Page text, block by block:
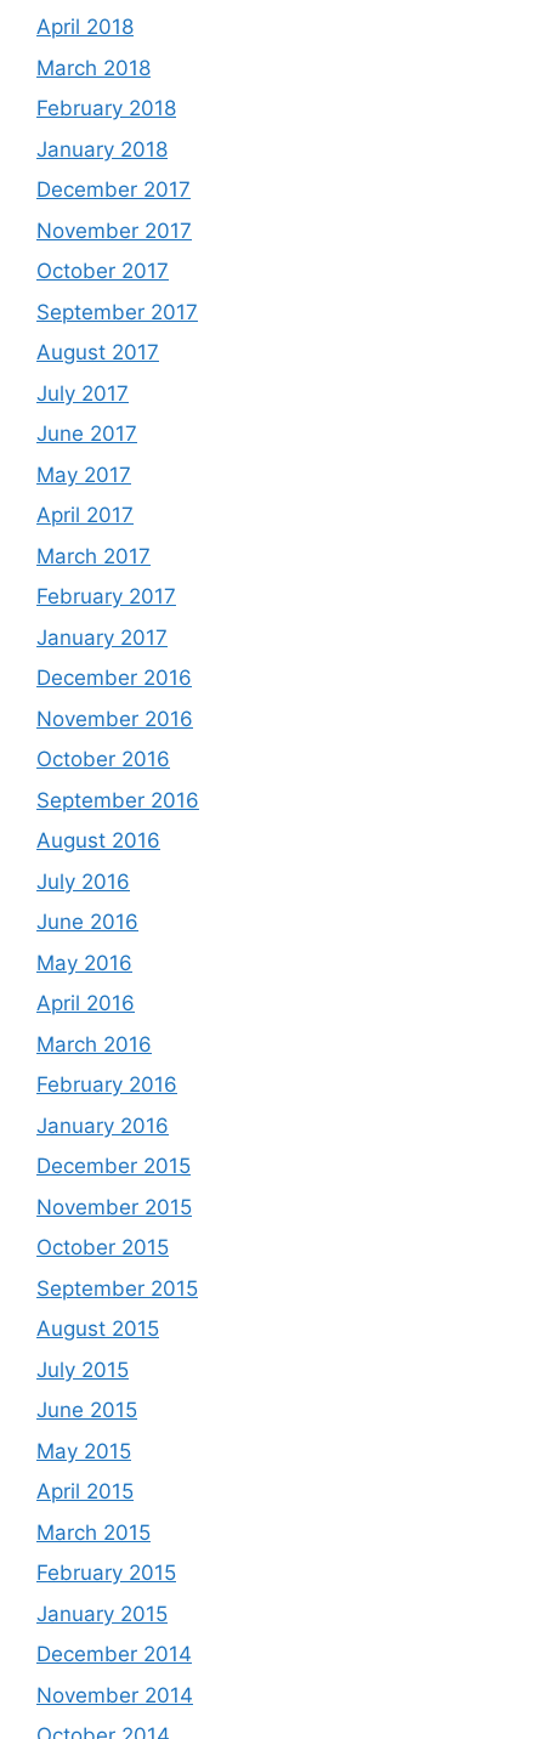
April 2018
March 2018
February 2018
January 2018
December 2017
November 2017
October 2017
September 2017
August 2017
July 2017
June 2017
May 2017
April 2017
March 2017
February 2017
January 2017
December 2016
November 2016
October 2016
September 2016
August 2016
July 2016
June 2016
May 2016
April 2016
March 2016
February 2016
January 2016
December 2015
November 2015
October 2015
September 2015
August 2015
July 2015
June 2015
May 2015
April 2015
March 2015
February 2015
January 2015
December 2014
November 2014